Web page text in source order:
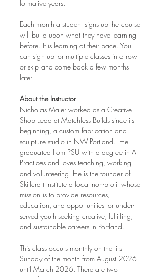
formative years.
Each month a student signs up the course
will build upon what they have learning
before. It is learning at their pace. You
can sign up for multiple classes in a row
or skip and come back a few months
later.
About the Instructor
Nicholas Maier worked as a Creative
Shop Lead at Matchless Builds since its
beginning, a custom fabrication and
sculpture studio in NW Portland.  He
graduated from PSU with a degree in Art
Practices and loves teaching, working
and volunteering. He is the founder of
Skillcraft Institute a local non-profit whose
mission is to provide resources,
education, and opportunities for under-
served youth seeking creative, fulfilling,
and sustainable careers in Portland.
This class occurs monthly on the first
Sunday of the month from August 2026
until March 2026. There are two